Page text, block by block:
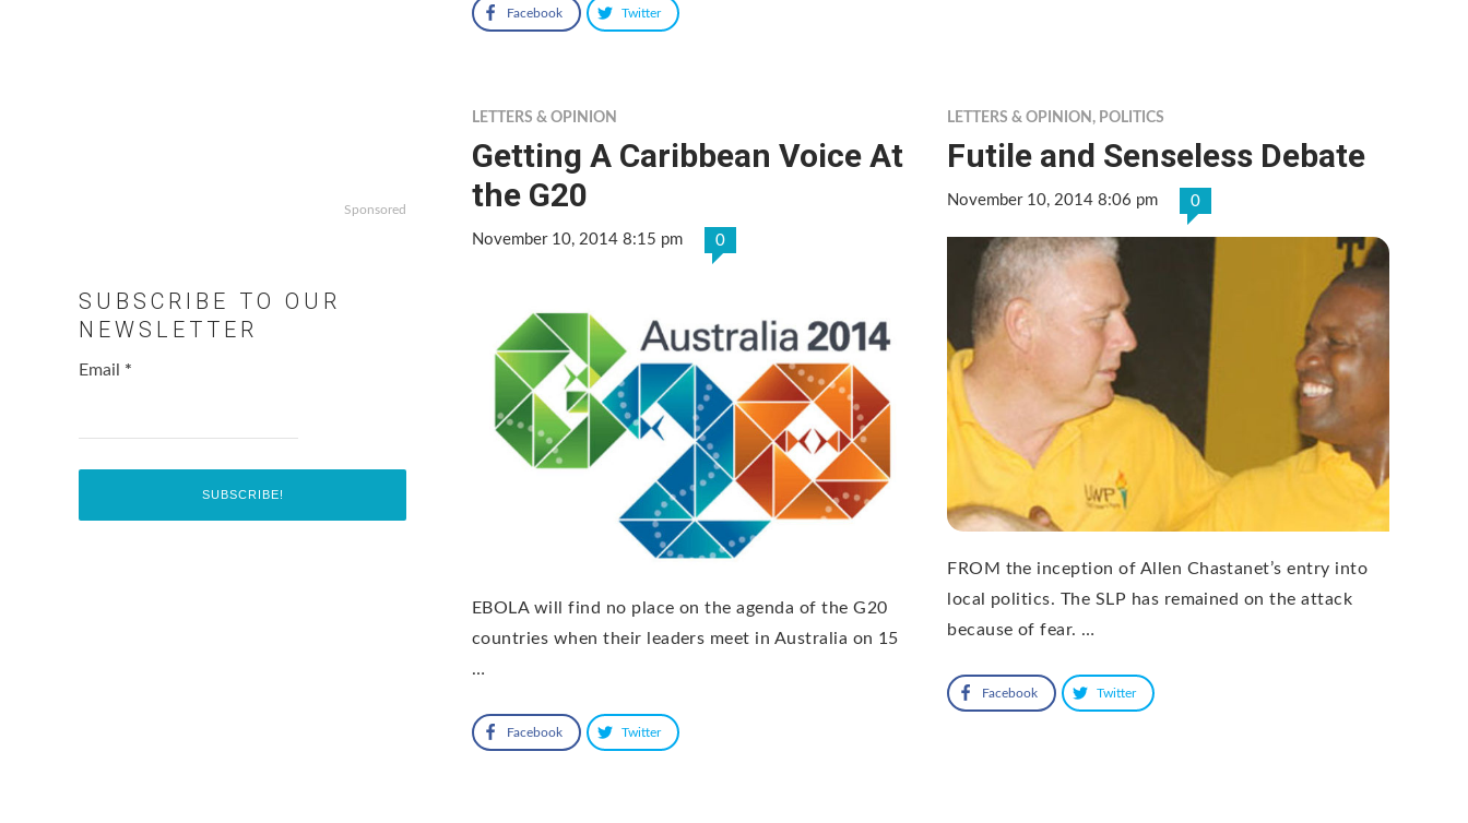
Facebook Twitter
LETTERS & OPINION
Getting A Caribbean Voice At
the G20
November 10, 2014 8:15 pm 0
EBOLA will find no place on the agenda of the G20
countries when their leaders meet in Australia on 15
…
Facebook Twitter
LETTERS & OPINION, POLITICS
Futile and Senseless Debate
November 10, 2014 8:06 pm 0
FROM the inception of Allen Chastanet’s entry into
local politics. The SLP has remained on the attack
because of fear. …
Facebook Twitter
Sponsored
SUBSCRIBE TO OUR
NEWSLETTER
Email *